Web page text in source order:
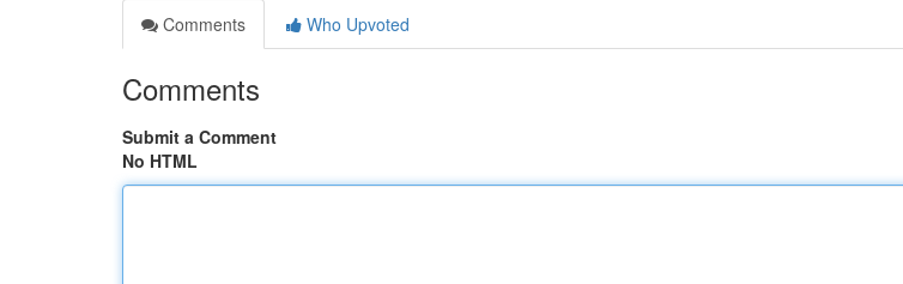
Comments
Who Upvoted
Comments
Submit a Comment
No HTML